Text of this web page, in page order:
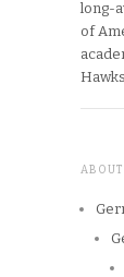
long-
of